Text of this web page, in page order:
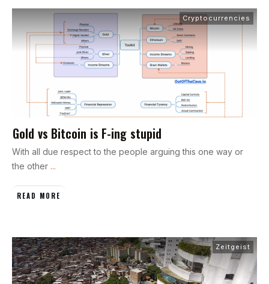
Cryptocurrencies
Gold vs Bitcoin is F-ing stupid
With all due respect to the people arguing this one way or
the other ...
READ MORE
Zeitgeist